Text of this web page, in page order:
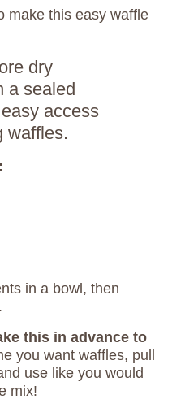
make this easy waffle
dry
a sealed
access
waffles.
in a bowl, then
this in advance to
you want waffles, pull
use like you would
mix!